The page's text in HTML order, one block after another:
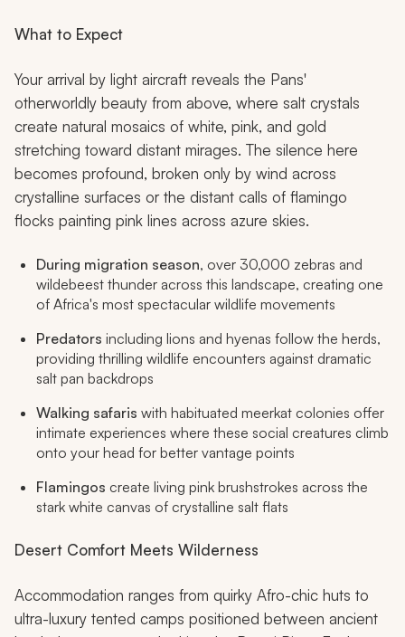
What to Expect
Your arrival by light aircraft reveals the Pans'
otherworldly beauty from above, where salt crystals
create natural mosaics of white, pink, and gold
stretching toward distant mirages. The silence here
becomes profound, broken only by wind across
crystalline surfaces or the distant calls of flamingo
flocks painting pink lines across azure skies.
During migration season, over 30,000 zebras and
wildebeest thunder across this landscape, creating one
of Africa's most spectacular wildlife movements
Predators including lions and hyenas follow the herds,
providing thrilling wildlife encounters against dramatic
salt pan backdrops
Walking safaris with habituated meerkat colonies offer
intimate experiences where these social creatures climb
onto your head for better vantage points
Flamingos create living pink brushstrokes across the
stark white canvas of crystalline salt flats
Desert Comfort Meets Wilderness
Accommodation ranges from quirky Afro-chic huts to
ultra-luxury tented camps positioned between ancient